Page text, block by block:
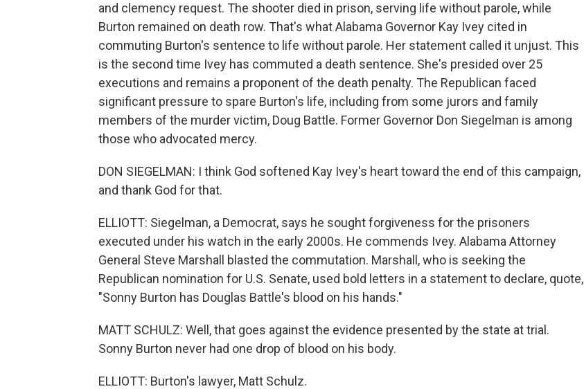
and clemency request. The shooter died in prison, serving life without parole, while
Burton remained on death row. That's what Alabama Governor Kay Ivey cited in
commuting Burton's sentence to life without parole. Her statement called it unjust. This
is the second time Ivey has commuted a death sentence. She's presided over 25
executions and remains a proponent of the death penalty. The Republican faced
significant pressure to spare Burton's life, including from some jurors and family
members of the murder victim, Doug Battle. Former Governor Don Siegelman is among
those who advocated mercy.
DON SIEGELMAN: I think God softened Kay Ivey's heart toward the end of this campaign,
and thank God for that.
ELLIOTT: Siegelman, a Democrat, says he sought forgiveness for the prisoners
executed under his watch in the early 2000s. He commends Ivey. Alabama Attorney
General Steve Marshall blasted the commutation. Marshall, who is seeking the
Republican nomination for U.S. Senate, used bold letters in a statement to declare, quote,
"Sonny Burton has Douglas Battle's blood on his hands."
MATT SCHULZ: Well, that goes against the evidence presented by the state at trial.
Sonny Burton never had one drop of blood on his body.
ELLIOTT: Burton's lawyer, Matt Schulz.